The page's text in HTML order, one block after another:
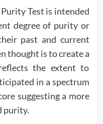
Test is intended
degree of purity or
past and current
thought is to create a
the extent to
in a spectrum
suggesting a more
purity.